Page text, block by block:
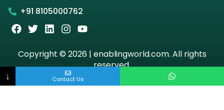
+91 8105000762
Copyright © 2026 | enablingworld.com. All rights
reserved.
Privacy PolicyTerm & Condition
↓ Contact Us